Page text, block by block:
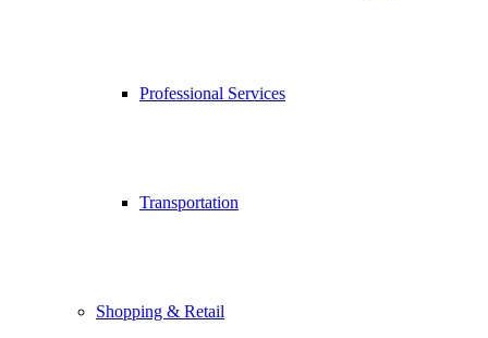
Professional Services
Transportation
Shopping & Retail